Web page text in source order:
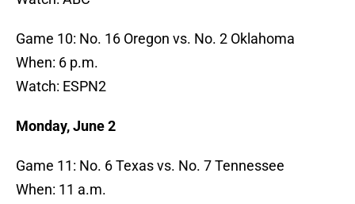
Game 10: No. 16 Oregon vs. No. 2 Oklahoma
When: 6 p.m.
Watch: ESPN2
Monday, June 2
Game 11: No. 6 Texas vs. No. 7 Tennessee
When: 11 a.m.